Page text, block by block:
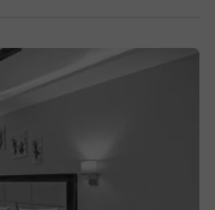
access to t
(700 mt
Nat
located
E-Islam Bus
This hot
for guests